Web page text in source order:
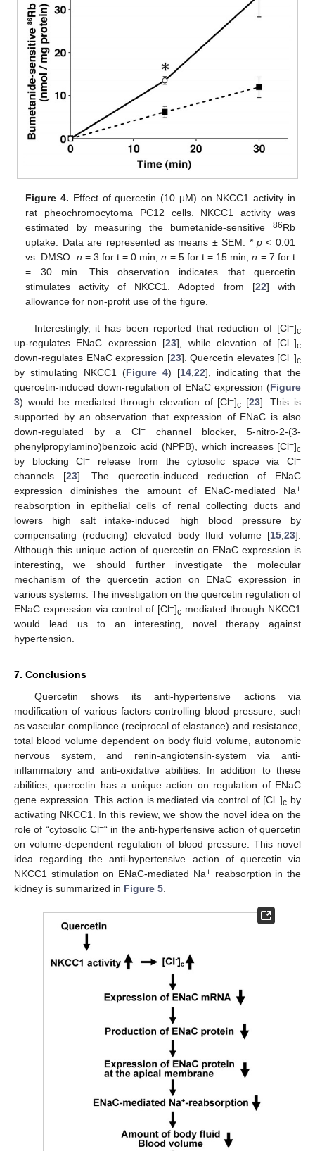
Figure 4. Effect of quercetin (10 μM) on NKCC1 activity in
rat pheochromocytoma PC12 cells. NKCC1 activity was
estimated by measuring the bumetanide-sensitive 86Rb
uptake. Data are represented as means ± SEM. *p < 0.01
vs. DMSO. n = 3 for t = 0 min,n = 5 for t = 15 min,n = 7 for t
= 30 min. This observation indicates that quercetin
stimulates activity of NKCC1. Adopted from [22] with
allowance for non-profit use of the figure.
Interestingly, it has been reported that reduction of [Cl−]c
up-regulates ENaC expression [23], while elevation of [Cl−]c
down-regulates ENaC expression [23]. Quercetin elevates [Cl−]c
by stimulating NKCC1 (Figure 4) [14,22], indicating that the
quercetin-induced down-regulation of ENaC expression (Figure
3) would be mediated through elevation of [Cl−]c [23]. This is
supported by an observation that expression of ENaC is also
down-regulated by a Cl− channel blocker, 5-nitro-2-(3-
phenylpropylamino)benzoic acid (NPPB), which increases [Cl−]c
by blocking Cl− release from the cytosolic space via Cl−
channels [23]. The quercetin-induced reduction of ENaC
expression diminishes the amount of ENaC-mediated Na+
reabsorption in epithelial cells of renal collecting ducts and
lowers high salt intake-induced high blood pressure by
compensating (reducing) elevated body fluid volume [15,23].
Although this unique action of quercetin on ENaC expression is
interesting, we should further investigate the molecular
mechanism of the quercetin action on ENaC expression in
various systems. The investigation on the quercetin regulation of
ENaC expression via control of [Cl−]c mediated through NKCC1
would lead us to an interesting, novel therapy against
hypertension.
7. Conclusions
Quercetin shows its anti-hypertensive actions via
modification of various factors controlling blood pressure, such
as vascular compliance (reciprocal of elastance) and resistance,
total blood volume dependent on body fluid volume, autonomic
nervous system, and renin-angiotensin-system via anti-
inflammatory and anti-oxidative abilities. In addition to these
abilities, quercetin has a unique action on regulation of ENaC
gene expression. This action is mediated via control of [Cl−]c by
activating NKCC1. In this review, we show the novel idea on the
role of “cytosolic Cl−“ in the anti-hypertensive action of quercetin
on volume-dependent regulation of blood pressure. This novel
idea regarding the anti-hypertensive action of quercetin via
NKCC1 stimulation on ENaC-mediated Na+reabsorption in the
kidney is summarized in Figure 5.